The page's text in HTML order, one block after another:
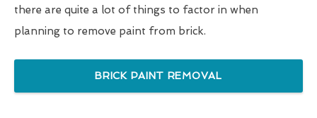
there are quite a lot of things to factor in when
planning to remove paint from brick.
BRICK PAINT REMOVAL